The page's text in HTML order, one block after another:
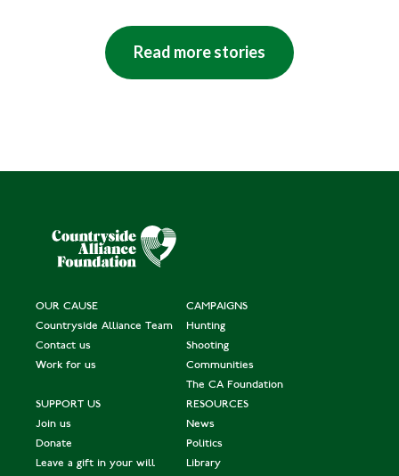
Read more stories
OUR CAUSE
Countryside Alliance Team
Contact us
Work for us
CAMPAIGNS
Hunting
Shooting
Communities
The CA Foundation
SUPPORT US
Join us
Donate
Leave a gift in your will
RESOURCES
News
Politics
Library